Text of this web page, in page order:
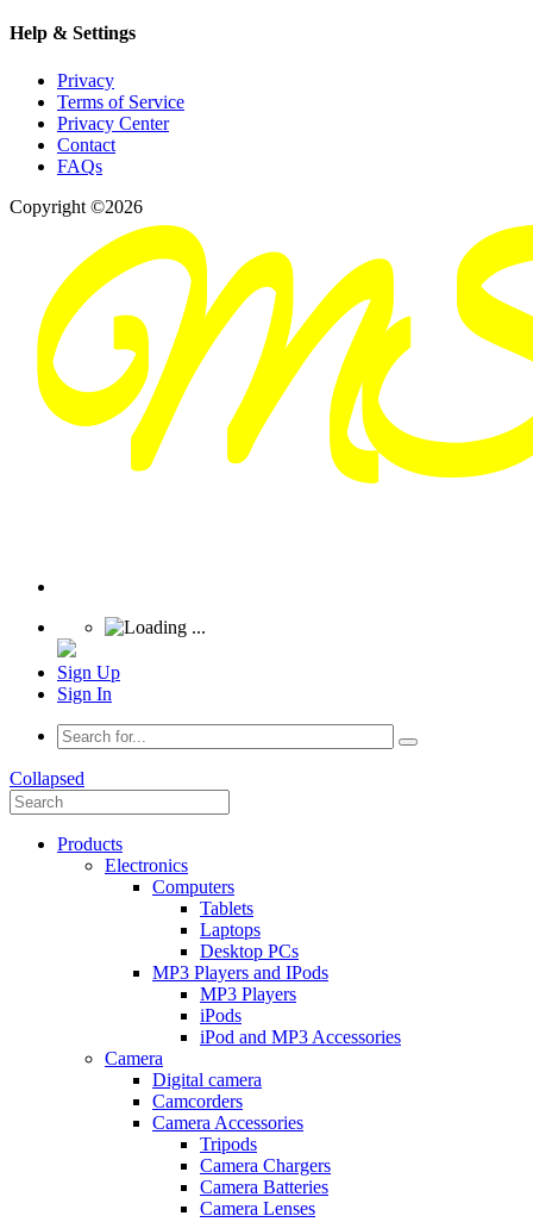
Help & Settings
Privacy
Terms of Service
Privacy Center
Contact
FAQs
Copyright ©2026
Sign Up
Sign In
Collapsed
Products
Electronics
Computers
Tablets
Laptops
Desktop PCs
MP3 Players and IPods
MP3 Players
iPods
iPod and MP3 Accessories
Camera
Digital camera
Camcorders
Camera Accessories
Tripods
Camera Chargers
Camera Batteries
Camera Lenses